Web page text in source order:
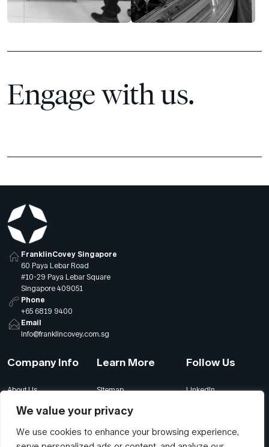
We value your privacy
We use cookies to enhance your browsing experience,
Engage with us.
FranklinCovey Singapore
60 Paya Lebar Road
#10-29 Paya Lebar Square
Singapore 409051
Phone
+65 6819 9400
Email
info@franklincovey.com.sg
Company Info
About Us
Global Offices
Privacy
Learn More
Sitemap
Our Careers
Join Our Newsletter
Follow Us
LinkedIn
YouTube